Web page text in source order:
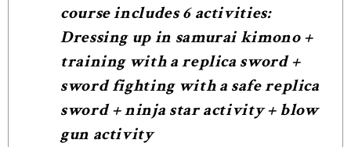
course includes 6 activities:
Dressing up in samurai kimono +
training with a replica sword +
sword fighting with a safe replica
sword + ninja star activity + blow
gun activity